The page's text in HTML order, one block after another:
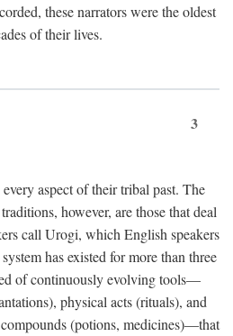
these narrators were the oldest
of their lives.
3
aspect of their tribal past. The
however, are those that deal
call Urogi, which English speakers
has existed for more than three
of continuously evolving tools—
physical acts (rituals), and
(potions, medicines)—that